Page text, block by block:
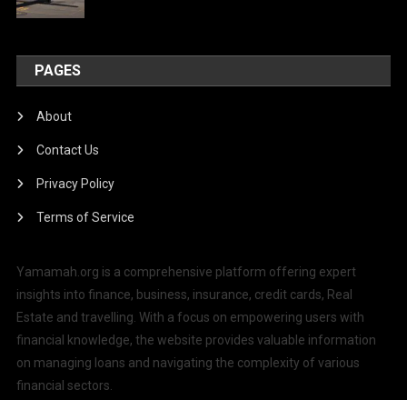
PAGES
About
Contact Us
Privacy Policy
Terms of Service
Yamamah.org is a comprehensive platform offering expert
insights into finance, business, insurance, credit cards, Real
Estate and travelling. With a focus on empowering users with
financial knowledge, the website provides valuable information
on managing loans and navigating the complexity of various
financial sectors.